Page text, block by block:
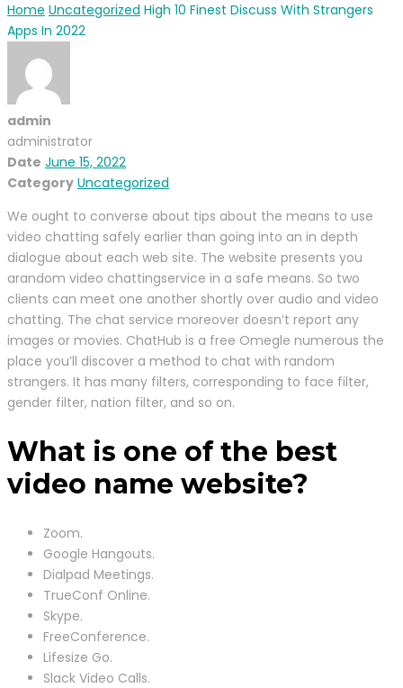
Home Uncategorized High 10 Finest Discuss With Strangers
Apps In 2022
admin
administrator
Date June 15, 2022
Category Uncategorized
We ought to converse about tips about the means to use
video chatting safely earlier than going into an in depth
dialogue about each web site. The website presents you
arandom video chattingservice in a safe means. So two
clients can meet one another shortly over audio and video
chatting. The chat service moreover doesn’t report any
images or movies. ChatHub is a free Omegle numerous the
place you’ll discover a method to chat with random
strangers. It has many filters, corresponding to face filter,
gender filter, nation filter, and so on.
What is one of the best
video name website?
Zoom.
Google Hangouts.
Dialpad Meetings.
TrueConf Online.
Skype.
FreeConference.
Lifesize Go.
Slack Video Calls.